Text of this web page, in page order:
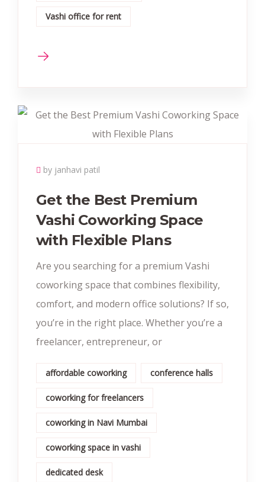
Vashi office for rent
by janhavi patil
Get the Best Premium
Vashi Coworking Space
with Flexible Plans
Are you searching for a premium Vashi
coworking space that combines flexibility,
comfort, and modern office solutions? If so,
you’re in the right place. Whether you’re a
freelancer, entrepreneur, or
affordable coworking conference halls
coworking for freelancers
coworking in Navi Mumbai
coworking space in vashi
dedicated desk